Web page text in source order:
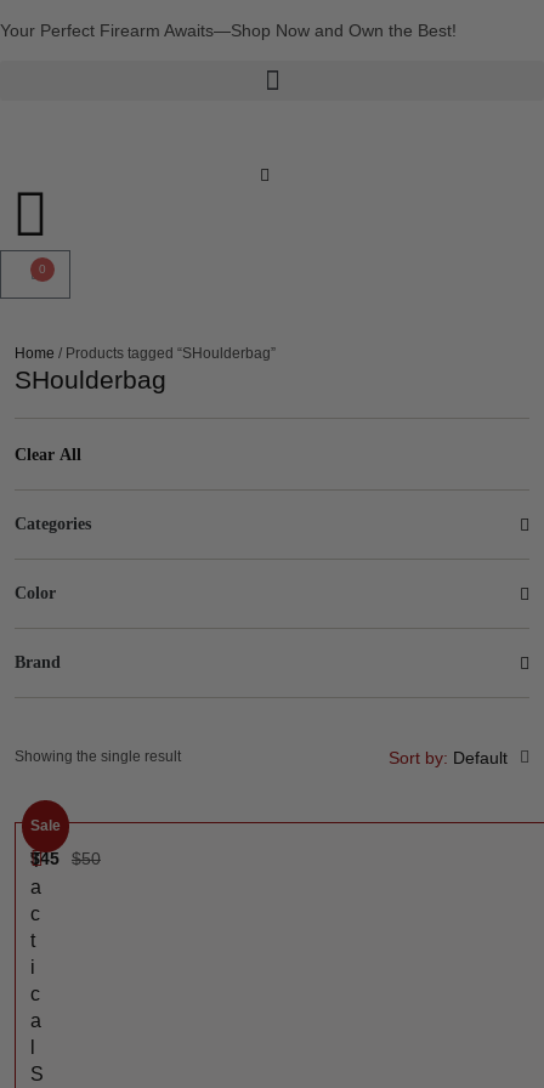
Your Perfect Firearm Awaits—Shop Now and Own the Best!
0
Home / Products tagged “SHoulderbag”
SHoulderbag
Clear All
Categories
Color
Brand
Sort by: Default
Sale
$50
$45
T
a
c
t
i
c
a
S
Showing the single result